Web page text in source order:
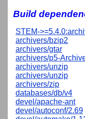
Build
STEM-
archivers/bzip2
archivers/gtar
archivers/p5-
archivers/unzip
archivers/unzip
archivers/zip
databases/db/v4
devel/apache-ant
devel/autoconf/2.69